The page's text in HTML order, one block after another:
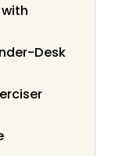
with
Desk